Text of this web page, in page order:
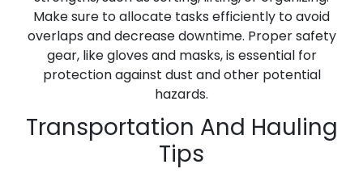
Make sure to allocate tasks efficiently to avoid
overlaps and decrease downtime. Proper safety
gear, like gloves and masks, is essential for
protection against dust and other potential
hazards.
Transportation And Hauling
Tips